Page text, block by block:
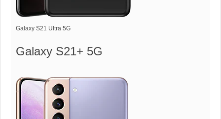
Galaxy S21 Ultra 5G
Galaxy S21+ 5G